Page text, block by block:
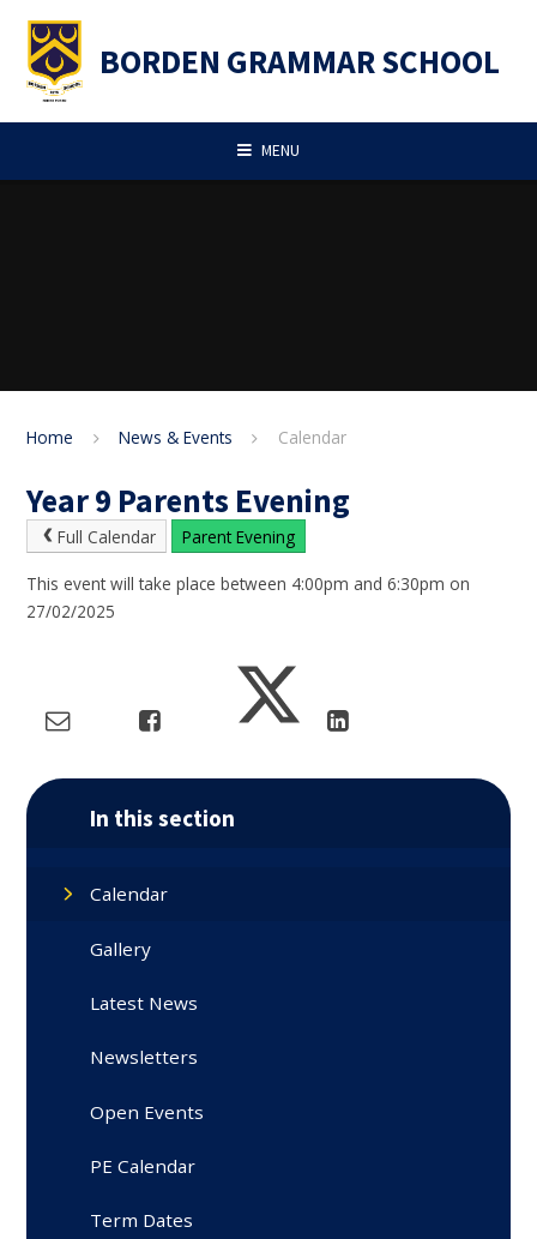
BORDEN GRAMMAR SCHOOL
MENU
Home News & Events Calendar
Year 9 Parents Evening
Full Calendar Parent Evening
This event will take place between 4:00pm and 6:30pm on
27/02/2025
In this section
Calendar
Gallery
Latest News
Newsletters
Open Events
PE Calendar
Term Dates